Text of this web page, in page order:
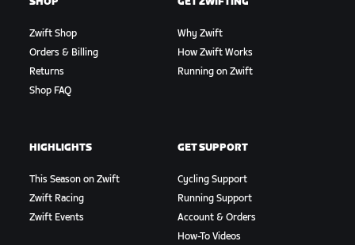
Zwift Shop
Orders & Billing
Returns
Shop FAQ
Why Zwift
How Zwift Works
Running on Zwift
HIGHLIGHTS
This Season on Zwift
Zwift Racing
Zwift Events
GET SUPPORT
Cycling Support
Running Support
Account & Orders
How-To Videos